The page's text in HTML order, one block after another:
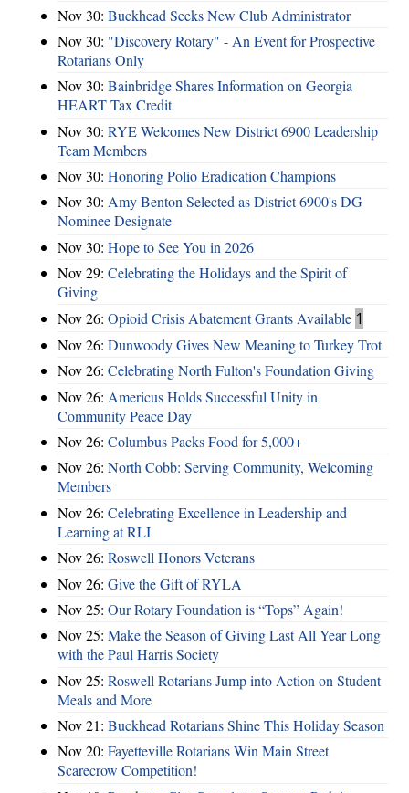
Nov 30: Buckhead Seeks New Club Administrator
Nov 30: "Discovery Rotary" - An Event for Prospective
Rotarians Only
Nov 30: Bainbridge Shares Information on Georgia
HEART Tax Credit
Nov 30: RYE Welcomes New District 6900 Leadership
Team Members
Nov 30: Honoring Polio Eradication Champions
Nov 30: Amy Benton Selected as District 6900's DG
Nominee Designate
Nov 30: Hope to See You in 2026
Nov 29: Celebrating the Holidays and the Spirit of
Giving
Nov 26: Opioid Crisis Abatement Grants Available 1
Nov 26: Dunwoody Gives New Meaning to Turkey Trot
Nov 26: Celebrating North Fulton's Foundation Giving
Nov 26: Americus Holds Successful Unity in
Community Peace Day
Nov 26: Columbus Packs Food for 5,000+
Nov 26: North Cobb: Serving Community, Welcoming
Members
Nov 26: Celebrating Excellence in Leadership and
Learning at RLI
Nov 26: Roswell Honors Veterans
Nov 26: Give the Gift of RYLA
Nov 25: Our Rotary Foundation is “Tops” Again!
Nov 25: Make the Season of Giving Last All Year Long
with the Paul Harris Society
Nov 25: Roswell Rotarians Jump into Action on Student
Meals and More
Nov 21: Buckhead Rotarians Shine This Holiday Season
Nov 20: Fayetteville Rotarians Win Main Street
Scarecrow Competition!